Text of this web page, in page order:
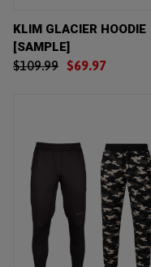
KLIM GLACIER HOODIE
[SAMPLE]
$109.99 $69.97